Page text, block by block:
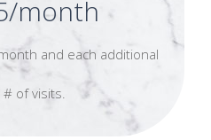
month
and each additional
of visits.